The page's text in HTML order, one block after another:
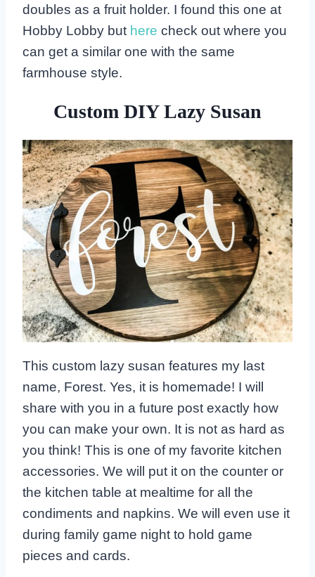
doubles as a fruit holder. I found this one at
Hobby Lobby but here check out where you
can get a similar one with the same
farmhouse style.
Custom DIY Lazy Susan
This custom lazy susan features my last
name, Forest. Yes, it is homemade! I will
share with you in a future post exactly how
you can make your own. It is not as hard as
you think! This is one of my favorite kitchen
accessories. We will put it on the counter or
the kitchen table at mealtime for all the
condiments and napkins. We will even use it
during family game night to hold game
pieces and cards.